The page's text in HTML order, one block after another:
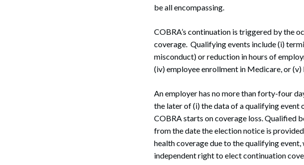
be all encompassing.
COBRA’s continuation is triggered by the
coverage. Qualifying events include (i)
misconduct) or reduction in hours of
(iv) employee enrollment in Medicare, or
An employer has no more than forty-four
the later of (i) the data of a qualifying
COBRA starts on coverage loss. Qualified
from the date the election notice is
health coverage due to the qualifying
independent right to elect continuation